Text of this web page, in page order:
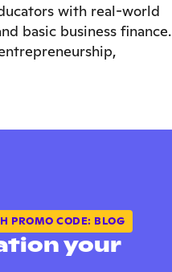
with real-world
basic business finance.
PROMO CODE: BLOG
your